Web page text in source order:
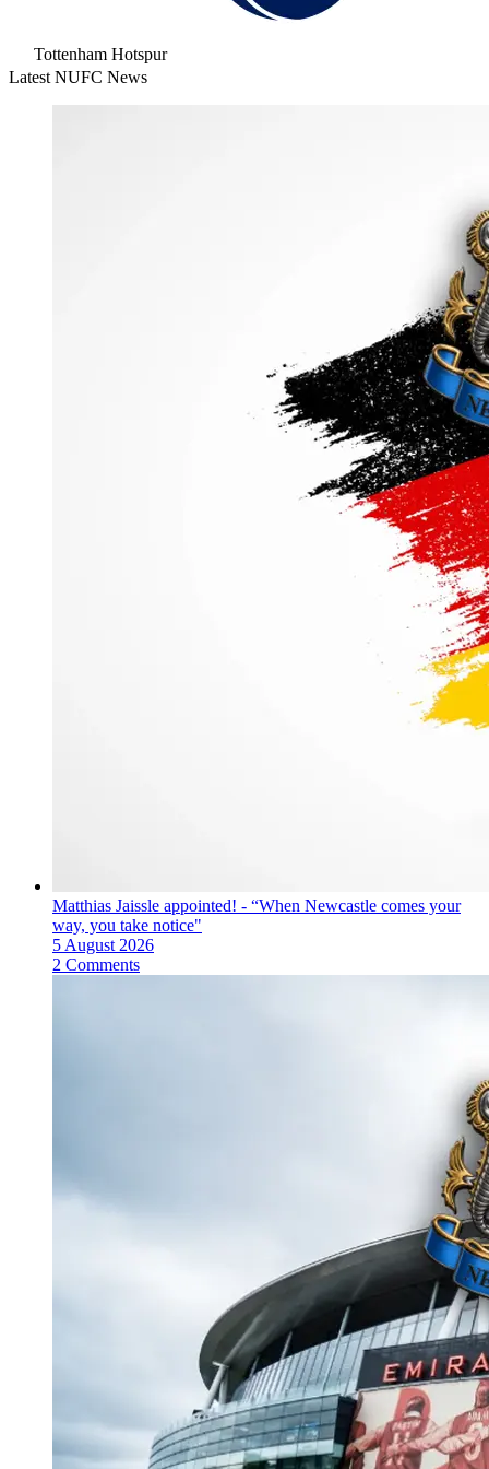
Tottenham Hotspur
Latest NUFC News
Matthias Jaissle appointed! - “When Newcastle comes your
way, you take notice"
5 August 2026
2 Comments